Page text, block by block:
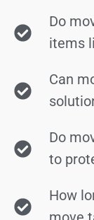
Do
items
Can
Do
to
How